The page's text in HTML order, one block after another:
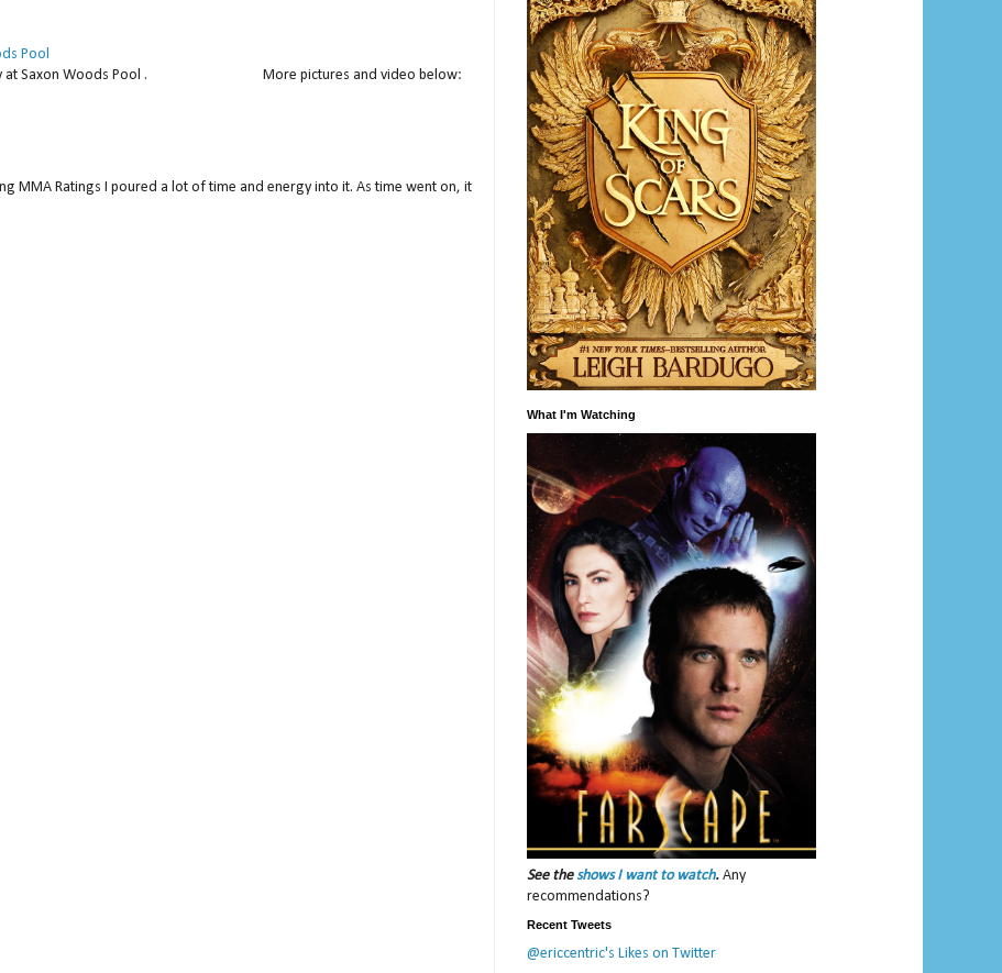
Pool
at Saxon Woods Pool . More pictures and video below:
MMA Ratings I poured a lot of time and energy into it. As time went on, it
What I'm Watching
See theshows I want to watch. Any
recommendations?
Recent Tweets
@ericcentric's Likes on Twitter